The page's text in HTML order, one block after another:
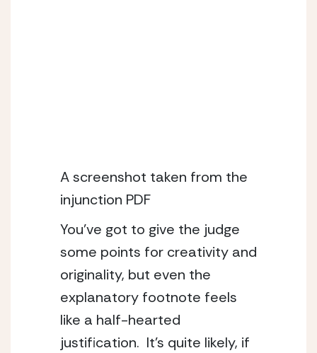
A screenshot taken from the
injunction PDF
You’ve got to give the judge
some points for creativity and
originality, but even the
explanatory footnote feels
like a half-hearted
justification.  It’s quite likely, if